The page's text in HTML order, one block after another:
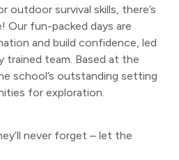
outdoor survival skills, there’s
Our fun-packed days are
and build confidence, led
trained team. Based at the
school’s outstanding setting
for exploration.
never forget – let the